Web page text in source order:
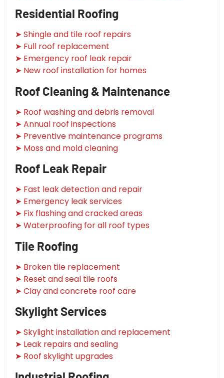
Residential Roofing
➤ Shingle and tile roof repairs
➤ Full roof replacement
➤ Emergency roof leak repair
➤ New roof installation for homes
Roof Cleaning & Maintenance
➤ Roof washing and debris removal
➤ Annual roof inspections
➤ Preventive maintenance programs
➤ Moss and mold cleaning
Roof Leak Repair
➤ Fast leak detection and repair
➤ Emergency leak services
➤ Fix flashing and cracked areas
➤ Waterproofing for all roof types
Tile Roofing
➤ Broken tile replacement
➤ Reset and seal tile roofs
➤ Clay and concrete roof care
Skylight Services
➤ Skylight installation and replacement
➤ Leak repairs and sealing
➤ Roof skylight upgrades